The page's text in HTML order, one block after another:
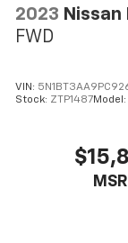
speed, but
hands-
you
you
ultimate co-
2023 Nissan
FWD
VIN:
Stock: ZTP1487Model: